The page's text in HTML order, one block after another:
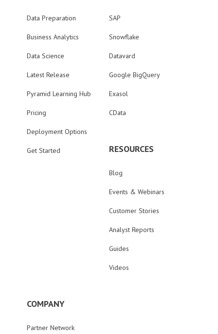
Data Preparation
Business Analytics
Data Science
Latest Release
Pyramid Learning Hub
Pricing
Deployment Options
Get Started
SAP
Snowflake
Datavard
Google BigQuery
Exasol
CData
RESOURCES
Blog
Events & Webinars
Customer Stories
Analyst Reports
Guides
Videos
COMPANY
Partner Network